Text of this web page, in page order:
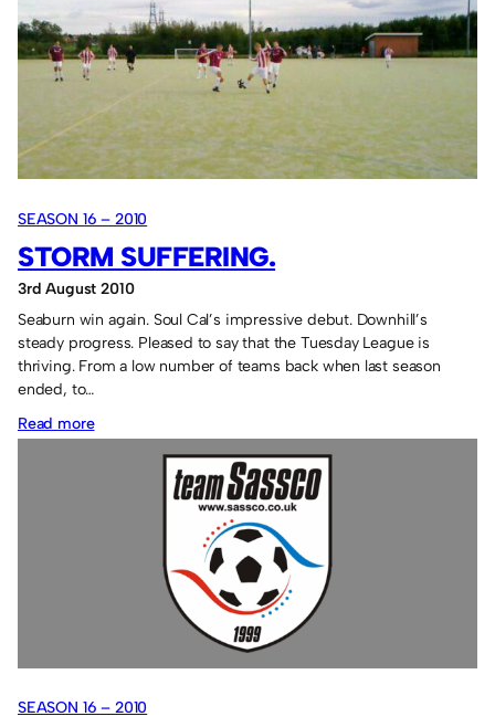
to
score!
SEASON 16 – 2010
STORM SUFFERING.
3rd August 2010
Seaburn win again. Soul Cal’s impressive debut. Downhill’s
steady progress. Pleased to say that the Tuesday League is
thriving. From a low number of teams back when last season
ended, to…
Read more:
SEASON 16 – 2010